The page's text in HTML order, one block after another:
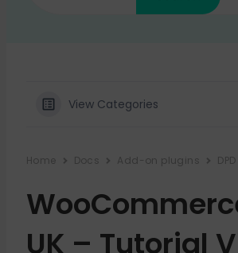
View Categories
Home Docs Add-on plugins
UK – Tutorial